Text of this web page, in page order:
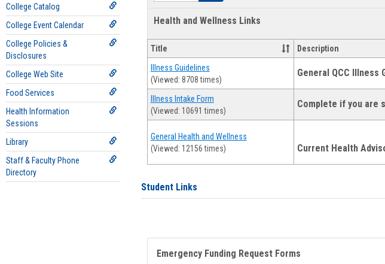
College Catalog
College Event Calendar
College Policies &
Disclosures
College Web Site
Food Services
Health Information
Sessions
Library
Staff & Faculty Phone
Directory
Health and Wellness Links
Title Description
Illness Guidelines
(Viewed: 8708 times)
General QCC Illness
Illness Intake Form
(Viewed: 10691 times)
Complete if you are
General Health and Wellness
(Viewed: 12156 times)
Current Health
Student Links
Emergency Funding Request Forms